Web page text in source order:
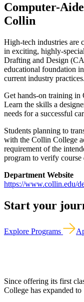
Computer-
Collin
High-tech industries are
in exciting, highly-
Drafting and Design
educational foundation
current industry practices.
Get hands-on training
Learn the skills a
needs for a successful
Students planning to
with the Collin College
requirement of the
program to verify course
Department Website
https://www.collin.edu/
Start your
Explore Programs
Since offering its first
College has expanded